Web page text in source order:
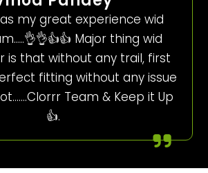
my great experience wid
Major thing wid
is that without any trail, first
fitting without any issue
Team & Keep it Up
👍.